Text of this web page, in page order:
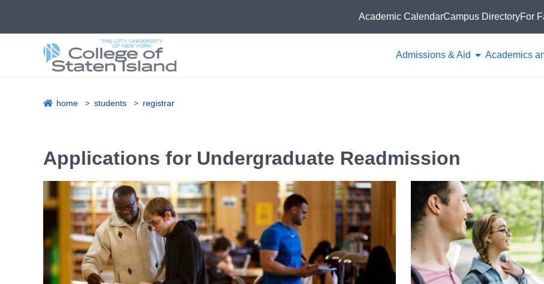
Admissions & Aid Academics
Academic CalendarCampus DirectoryFor
home students registrar
Applications for Undergraduate Readmission